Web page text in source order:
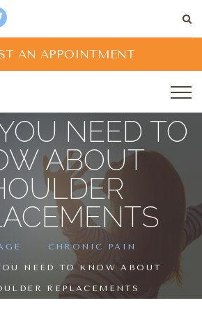
AN APPOINTMENT
NEED TO
ABOUT
CHRONIC PAIN
NEED TO KNOW ABOUT
REPLACEMENTS